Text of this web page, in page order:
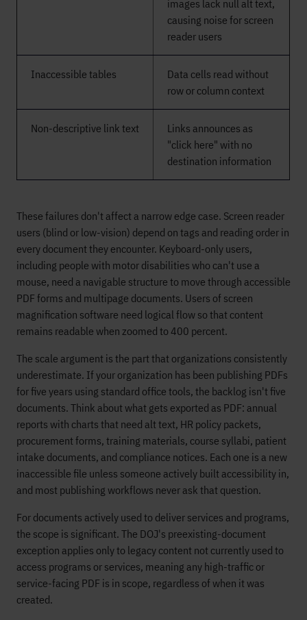
images lack null alt text,
causing noise for screen
reader users
Inaccessible tables
Data cells read without
row or column context
Non-descriptive link text
Links announces as
"click here" with no
destination information
These failures don't affect a narrow edge case. Screen reader
users (blind or low-vision) depend on tags and reading order in
every document they encounter. Keyboard-only users,
including people with motor disabilities who can't use a
mouse, need a navigable structure to move through accessible
PDF forms and multipage documents. Users of screen
magnification software need logical flow so that content
remains readable when zoomed to 400 percent.
The scale argument is the part that organizations consistently
underestimate. If your organization has been publishing PDFs
for five years using standard office tools, the backlog isn't five
documents. Think about what gets exported as PDF: annual
reports with charts that need alt text, HR policy packets,
procurement forms, training materials, course syllabi, patient
intake documents, and compliance notices. Each one is a new
inaccessible file unless someone actively built accessibility in,
and most publishing workflows never ask that question.
For documents actively used to deliver services and programs,
the scope is significant. The DOJ's preexisting-document
exception applies only to legacy content not currently used to
access programs or services, meaning any high-traffic or
service-facing PDF is in scope, regardless of when it was
created.